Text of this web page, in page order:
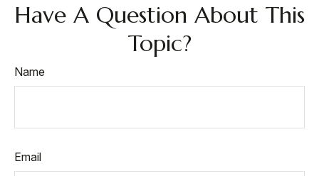
Have A Question About This
Topic?
Name
Email